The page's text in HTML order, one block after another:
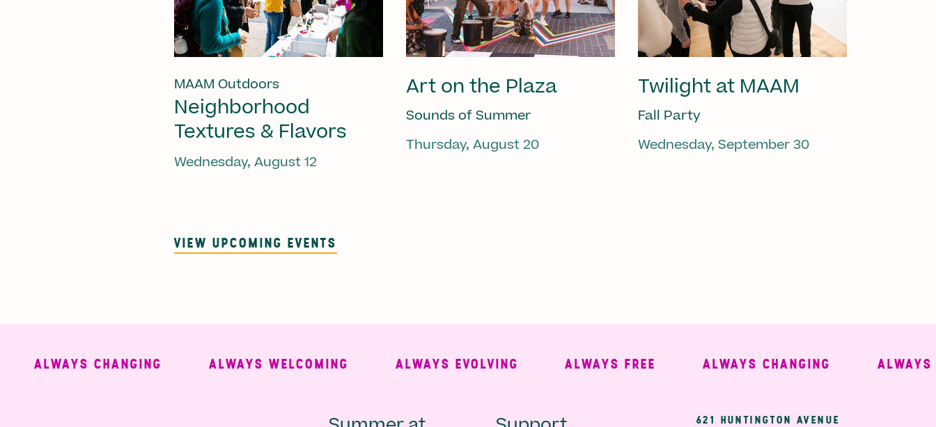
MAAM Outdoors
Neighborhood
Textures & Flavors
Wednesday, August 12
Art on the Plaza
Sounds of Summer
Thursday, August 20
Twilight at MAAM
Fall Party
Wednesday, September 30
VIEW UPCOMING EVENTS
ALWAYS CHANGING ALWAYS WELCOMING ALWAYS EVOLVING ALWAYS FREE ALWAYS CHANGING ALWAYS
621 HUNTINGTON AVENUE